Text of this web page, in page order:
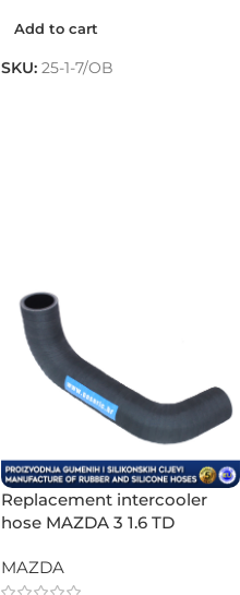
Add to cart
SKU: 25-1-7/OB
Replacement intercooler
hose MAZDA 3 1.6 TD
MAZDA